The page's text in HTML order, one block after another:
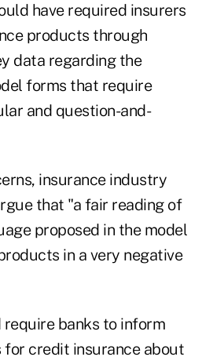
have required insurers
products through
data regarding the
forms that require
and question-and-
insurance industry
that "a fair reading of
proposed in the model
in a very negative
banks to inform
credit insurance about